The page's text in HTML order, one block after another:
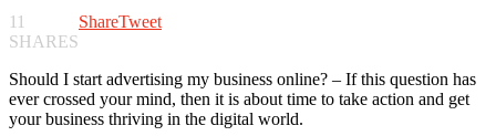
11
SHARES
ShareTweet
Should I start advertising my business online? – If this question has
ever crossed your mind, then it is about time to take action and get
your business thriving in the digital world.